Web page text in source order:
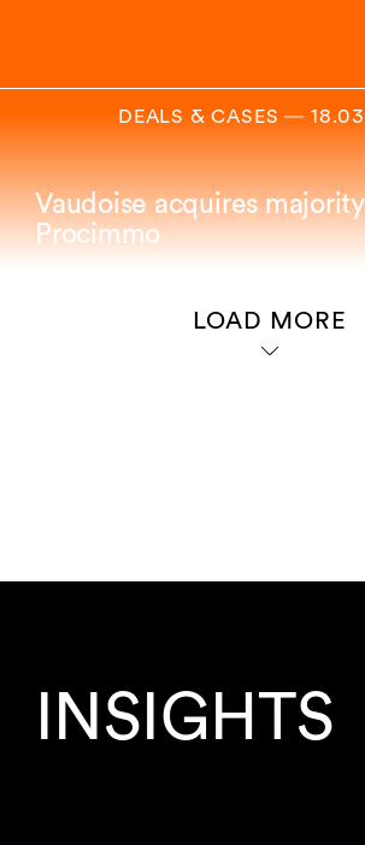
DEALS & CASES―
Vaudoise acquires
Procimmo
LOAD MORE
INSIGHTS